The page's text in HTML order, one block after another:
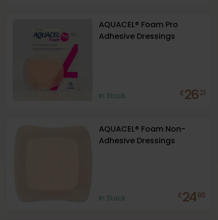
AQUACEL® Foam Pro
Adhesive Dressings
In Stock £2621
AQUACEL® Foam Non-
Adhesive Dressings
In Stock £2486